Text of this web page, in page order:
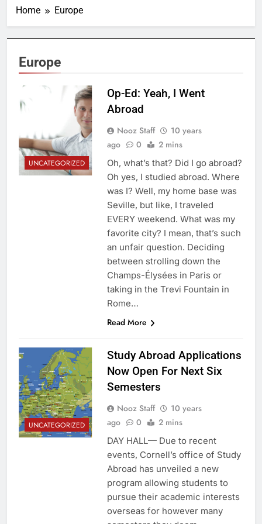
Home Europe
Europe
UNCATEGORIZED
Op-Ed: Yeah, I Went
Abroad
Nooz Staff
10 years
ago
0 2 mins
Oh, what’s that? Did I go abroad?
Oh yes, I studied abroad. Where
was I? Well, my home base was
Seville, but like, I traveled
EVERY weekend. What was my
favorite city? I mean, that’s such
an unfair question. Deciding
between strolling down the
Champs-Élysées in Paris or
taking in the Trevi Fountain in
Rome…
Read More
UNCATEGORIZED
Study Abroad Applications
Now Open For Next Six
Semesters
Nooz Staff
10 years
ago
0 2 mins
DAY HALL— Due to recent
events, Cornell’s office of Study
Abroad has unveiled a new
program allowing students to
pursue their academic interests
overseas for however many